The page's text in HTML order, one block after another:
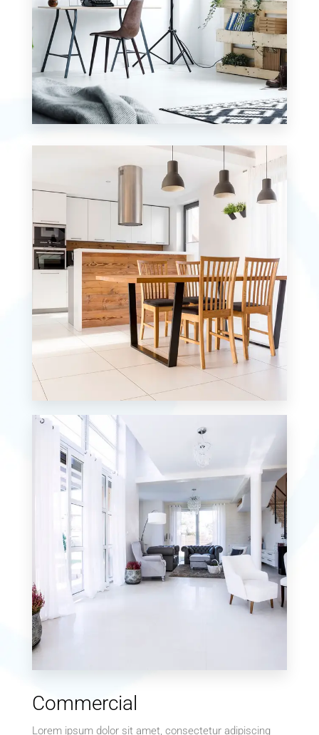
MORE DETAILS
MORE DETAILS
0 Property
Single Family Home
Villa
Commercial
Lorem ipsum dolor sit amet, consectetur adipiscing